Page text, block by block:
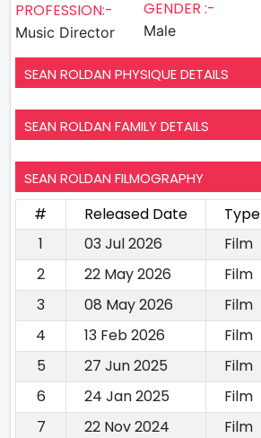
PROFESSION:-
Music Director
GENDER :-
Male
SEAN ROLDAN PHYSIQUE DETAILS
SEAN ROLDAN FAMILY DETAILS
SEAN ROLDAN FILMOGRAPHY
# Released Date Type
1
03 Jul 2026 Film
2
22 May 2026 Film
3
08 May 2026 Film
4
13 Feb 2026 Film
5
27 Jun 2025 Film
6
24 Jan 2025 Film
7
22 Nov 2024 Film